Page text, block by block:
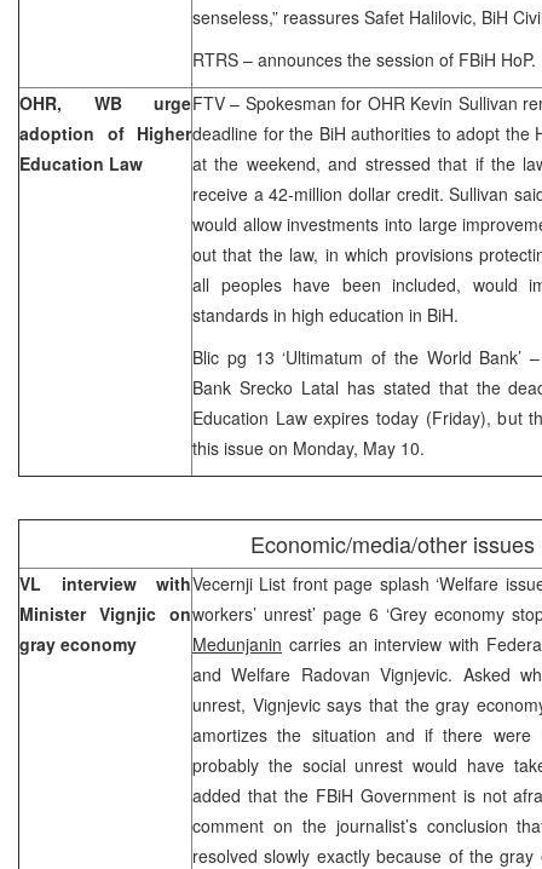
senseless,” reassures Safet Halilovic, BiH
RTRS – announces the session of FBiH HoP.
OHR, WB urge
adoption of Higher
Education Law
FTV – Spokesman for OHR Kevin Sullivan
deadline for the BiH authorities to adopt the
at the weekend, and stressed that if the
receive a 42-million dollar credit. Sullivan
would allow investments into large
out that the law, in which provisions
all peoples have been included, would
standards in high education in BiH.
Blic pg 13 ‘Ultimatum of the World Bank’
Bank Srecko Latal has stated that the
Education Law expires today (Friday), but
this issue on Monday, May 10.
Economic/media/other issues
VL interview with
Minister Vignjic on
gray economy
Vecernji List front page splash ‘Welfare
workers’ unrest’ page 6 ‘Grey economy
Medunjanin carries an interview with
and Welfare Radovan Vignjevic. Asked
unrest, Vignjevic says that the gray
amortizes the situation and if there
probably the social unrest would have
added that the FBiH Government is not
comment on the journalist’s conclusion
resolved slowly exactly because of the